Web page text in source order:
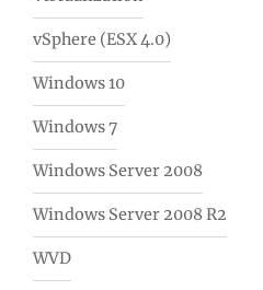
vSphere (ESX 4.0)
Windows 10
Windows 7
Windows Server 2008
Windows Server 2008 R2
WVD